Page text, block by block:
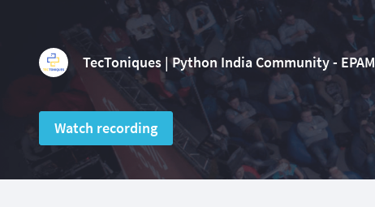
TecToniques | Python India Community - EPAM
Watch recording